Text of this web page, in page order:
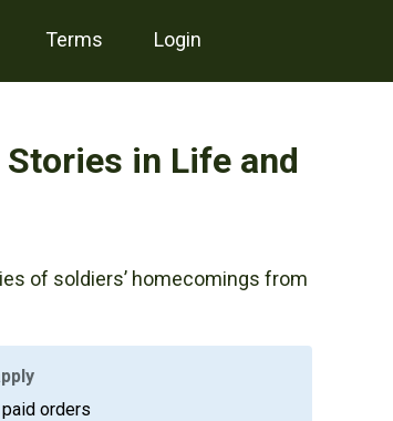
terms login
in Life and
of soldiers’ homecomings from
orders